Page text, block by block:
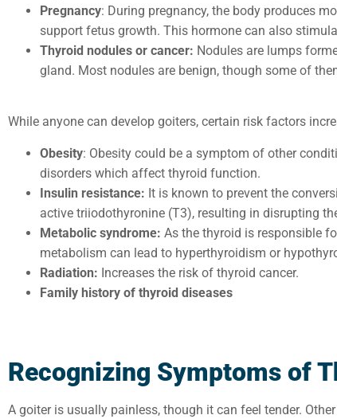
Pregnancy: During pregnancy, the body produces
support fetus growth. This hormone can also
Thyroid nodules or cancer: Nodules are lumps
gland. Most nodules are benign, though some of
While anyone can develop goiters, certain risk factors
Obesity: Obesity could be a symptom of other
disorders which affect thyroid function.
Insulin resistance: It is known to prevent the
active triiodothyronine (T3), resulting in disrupting
Metabolic syndrome: As the thyroid is responsible
metabolism can lead to hyperthyroidism or
Radiation: Increases the risk of thyroid cancer.
Family history of thyroid diseases
Recognizing Symptoms of
A goiter is usually painless, though it can feel tender.